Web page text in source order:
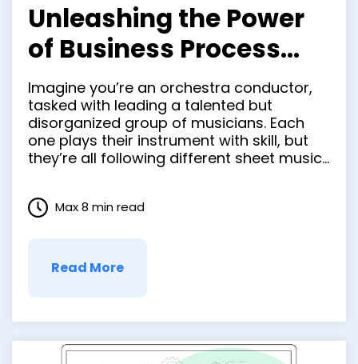
Unleashing the Power
of Business Process
Mapping: A Game
Changer for Your
Organization
Imagine you’re an orchestra conductor,
tasked with leading a talented but
disorganized group of musicians. Each
one plays their instrument with skill, but
they’re all following different sheet music.
sounds. That’s what managing your
business processes can feel like without
Read More
Max 8 min read